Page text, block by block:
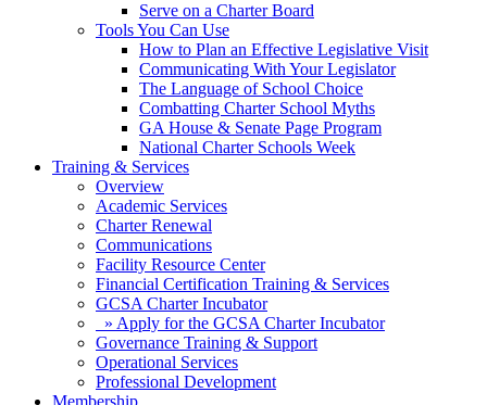
Serve on a Charter Board
Tools You Can Use
How to Plan an Effective Legislative Visit
Communicating With Your Legislator
The Language of School Choice
Combatting Charter School Myths
GA House & Senate Page Program
National Charter Schools Week
Training & Services
Overview
Academic Services
Charter Renewal
Communications
Facility Resource Center
Financial Certification Training & Services
GCSA Charter Incubator
» Apply for the GCSA Charter Incubator
Governance Training & Support
Operational Services
Professional Development
Membership